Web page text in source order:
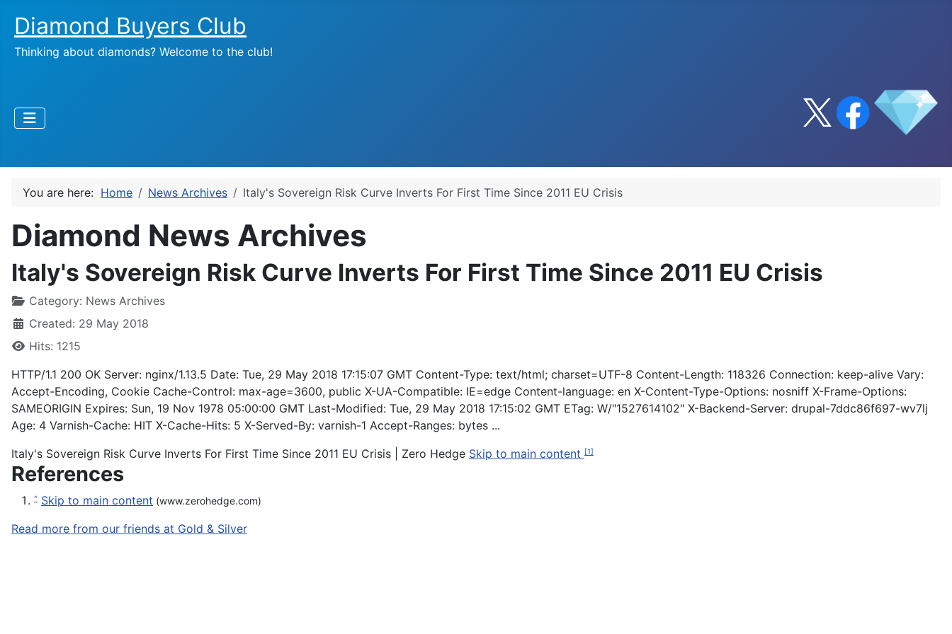
Diamond Buyers Club
Thinking about diamonds? Welcome to the club!
You are here: Home News Archives Italy's Sovereign Risk Curve Inverts For First Time Since 2011 EU Crisis
Diamond News Archives
Italy's Sovereign Risk Curve Inverts For First Time Since 2011 EU Crisis
Category: News Archives
Created: 29 May 2018
Hits: 1215
HTTP/1.1 200 OK Server: nginx/1.13.5 Date: Tue, 29 May 2018 17:15:07 GMT Content-Type: text/html; charset=UTF-8 Content-Length: 118326 Connection: keep-alive Vary:
Accept-Encoding, Cookie Cache-Control: max-age=3600, public X-UA-Compatible: IE=edge Content-language: en X-Content-Type-Options: nosniff X-Frame-Options:
SAMEORIGIN Expires: Sun, 19 Nov 1978 05:00:00 GMT Last-Modified: Tue, 29 May 2018 17:15:02 GMT ETag: W/"1527614102" X-Backend-Server: drupal-7ddc86f697-wv7lj
Age: 4 Varnish-Cache: HIT X-Cache-Hits: 5 X-Served-By: varnish-1 Accept-Ranges: bytes ...
Italy's Sovereign Risk Curve Inverts For First Time Since 2011 EU Crisis | Zero Hedge Skip to main content [1]
References
^ Skip to main content (www.zerohedge.com)
Read more from our friends at Gold & Silver